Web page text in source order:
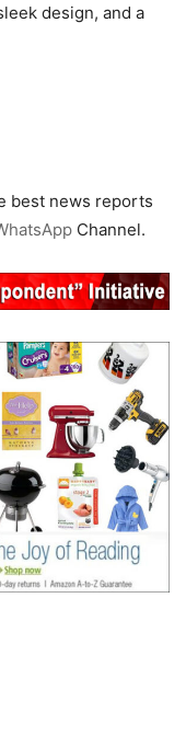
design, and a
best news reports
Channel.